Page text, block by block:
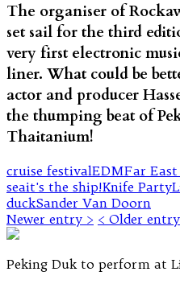
The organiser of
set sail for the third
very first electronic
liner. What could be
actor and producer
the thumping beat of
Thaitanium!
cruise festivalEDMFar
seait's the ship!Knife Party
duckSander Van Doorn
Newer entry > < Older entry
Peking Duk to perform at